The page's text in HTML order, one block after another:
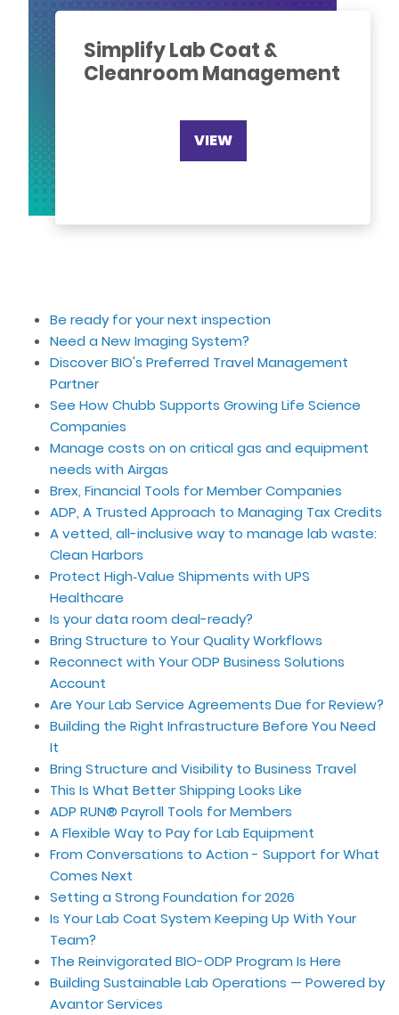
Simplify Lab Coat &
Cleanroom Management
VIEW
Be ready for your next inspection
Need a New Imaging System?
Discover BIO's Preferred Travel Management
Partner
See How Chubb Supports Growing Life Science
Companies
Manage costs on on critical gas and equipment
needs with Airgas
Brex, Financial Tools for Member Companies
ADP, A Trusted Approach to Managing Tax Credits
A vetted, all-inclusive way to manage lab waste:
Clean Harbors
Protect High‑Value Shipments with UPS
Healthcare
Is your data room deal-ready?
Bring Structure to Your Quality Workflows
Reconnect with Your ODP Business Solutions
Account
Are Your Lab Service Agreements Due for Review?
Building the Right Infrastructure Before You Need
It
Bring Structure and Visibility to Business Travel
This Is What Better Shipping Looks Like
ADP RUN® Payroll Tools for Members
A Flexible Way to Pay for Lab Equipment
From Conversations to Action - Support for What
Comes Next
Setting a Strong Foundation for 2026
Is Your Lab Coat System Keeping Up With Your
Team?
The Reinvigorated BIO-ODP Program Is Here
Building Sustainable Lab Operations — Powered by
Avantor Services